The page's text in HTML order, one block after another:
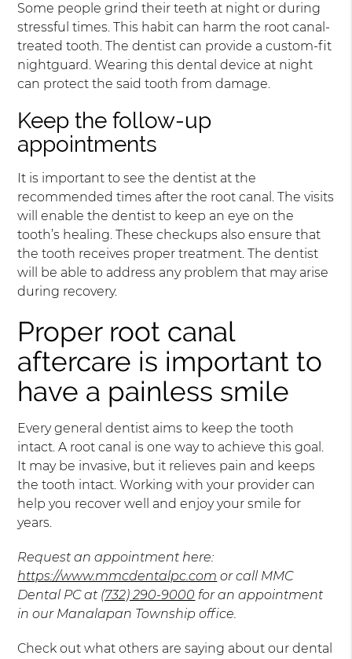
Some people grind their teeth at night or during
stressful times. This habit can harm the root canal-
treated tooth. The dentist can provide a custom-fit
nightguard. Wearing this dental device at night
can protect the said tooth from damage.
Keep the follow-up
appointments
It is important to see the dentist at the
recommended times after the root canal. The visits
will enable the dentist to keep an eye on the
tooth’s healing. These checkups also ensure that
the tooth receives proper treatment. The dentist
will be able to address any problem that may arise
during recovery.
Proper root canal
aftercare is important to
have a painless smile
Every general dentist aims to keep the tooth
intact. A root canal is one way to achieve this goal.
It may be invasive, but it relieves pain and keeps
the tooth intact. Working with your provider can
help you recover well and enjoy your smile for
years.
Request an appointment here:
https://www.mmcdentalpc.com or call MMC
Dental PC at (732) 290-9000 for an appointment
in our Manalapan Township office.
Check out what others are saying about our dental